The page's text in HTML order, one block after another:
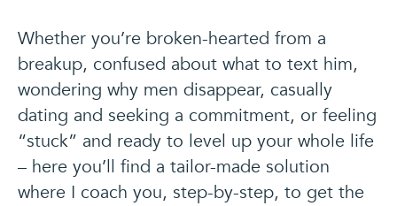
Whether you’re broken-hearted from a
breakup, confused about what to text him,
wondering why men disappear, casually
dating and seeking a commitment, or feeling
“stuck” and ready to level up your whole life
– here you’ll find a tailor-made solution
where I coach you, step-by-step, to get the